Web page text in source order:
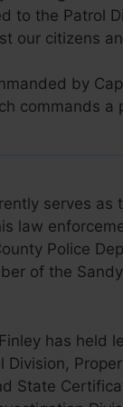
to the Patrol
our citizens
by
commands
serves as
law
Police
of the
has held
Division,
State